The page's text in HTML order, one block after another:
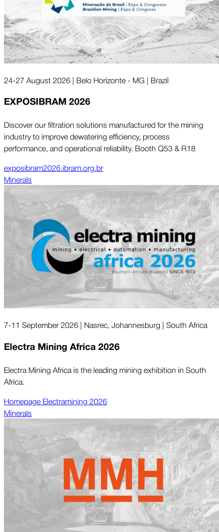
24-27 August 2026 | Belo Horizonte - MG | Brazil
EXPOSIBRAM 2026
Discover our filtration solutions manufactured for the mining
industry to improve dewatering efficiency, process
performance, and operational reliability. Booth Q53 & R18
exposibram2026.ibram.org.br
Minerals
7-11 September 2026 | Nasrec, Johannesburg | South Africa
Electra Mining Africa 2026
Electra Mining Africa is the leading mining exhibition in South
Africa.
Homepage Electramining 2026
Minerals